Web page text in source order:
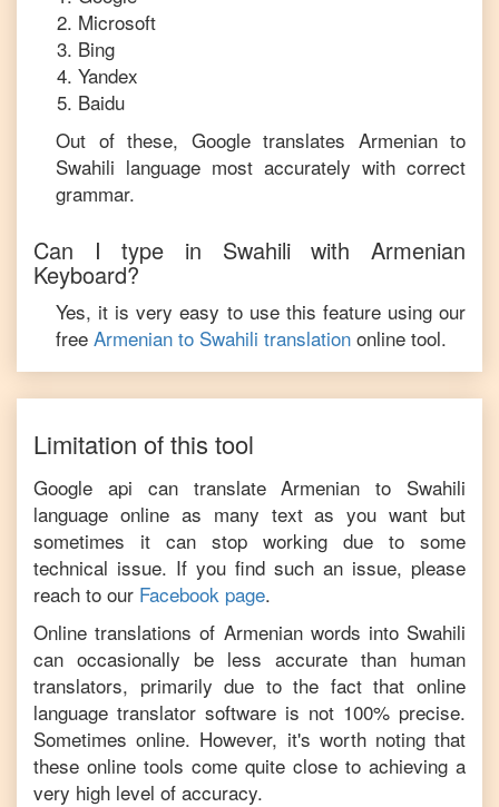
Microsoft
Bing
Yandex
Baidu
Out of these, Google translates Armenianto
Swahili language most accurately with correct
grammar.
Can I type in SwahiliwithArmenian
Keyboard?
Yes, it is very easy to use this feature using our
free Armenian to Swahili translation online tool.
Limitation of this tool
Google api can translateArmenian to Swahili
language online as many text as you want but
sometimes it can stop working due to some
technical issue. If you find such an issue, please
reach to our Facebook page.
Online translations of Armenianwords into Swahili
can occasionally be less accurate than human
translators, primarily due to the fact that online
language translator software is not 100% precise.
Sometimes online. However, it's worth noting that
these online tools come quite close to achieving a
very high level of accuracy.